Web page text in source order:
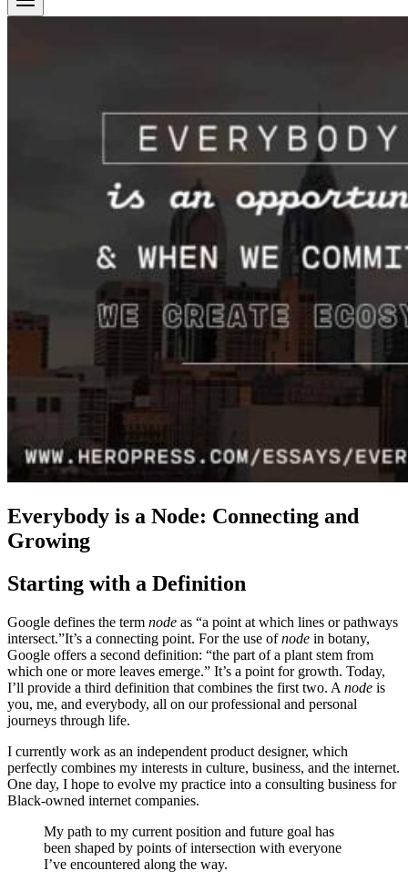
Everybody is a Node: Connecting and
Growing
Starting with a Definition
Google defines the term node as “a point at which lines or pathways
intersect.”It’s a connecting point. For the use ofnode in botany,
Google offers a second definition: “the part of a plant stem from
which one or more leaves emerge.” It’s a point for growth. Today,
I’ll provide a third definition that combines the first two. A node is
you, me, and everybody, all on our professional and personal
journeys through life.
I currently work as an independent product designer, which
perfectly combines my interests in culture, business, and the internet.
One day, I hope to evolve my practice into a consulting business for
Black-owned internet companies.
My path to my current position and future goal has
been shaped by points of intersection with everyone
I’ve encountered along the way.